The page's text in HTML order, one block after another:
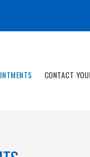
CONTACT